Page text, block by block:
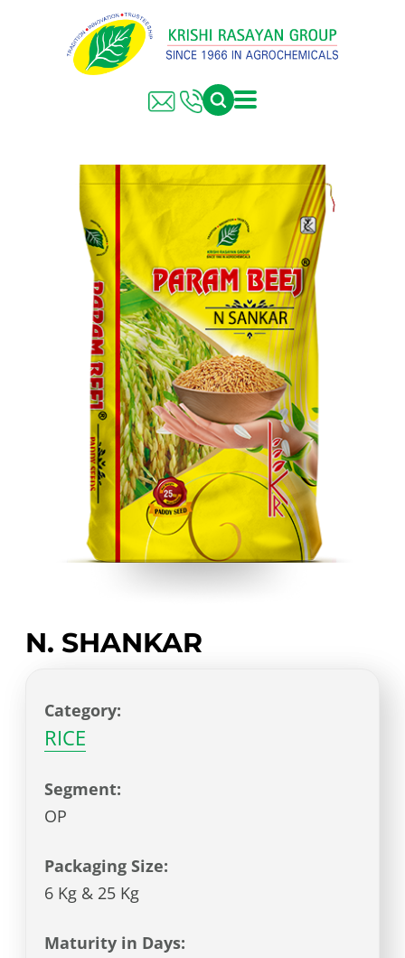
N. SHANKAR
Category:
RICE
Segment:
OP
Packaging Size:
6 Kg & 25 Kg
Maturity in Days: